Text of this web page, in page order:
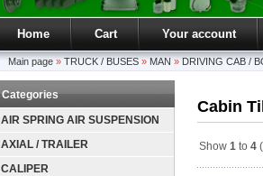
Home Cart Your account
Main page » TRUCK / BUSES » MAN » DRIVING CAB /
Categories
AIR SPRING AIR SUSPENSION
AXIAL / TRAILER
CALIPER
Cabin
Show 1 to 4